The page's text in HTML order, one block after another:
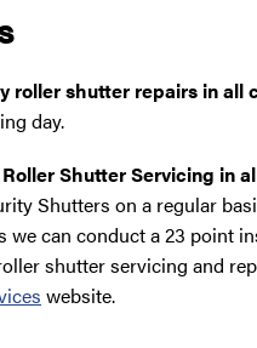
roller shutter repairs in all
day.
Roller Shutter Servicing in
Shutters on a regular
we can conduct a 23 point
shutter servicing and
website.